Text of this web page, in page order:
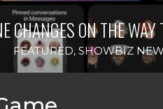
CHANGES ON THE WAY
FEATURED, SHOWBIZ